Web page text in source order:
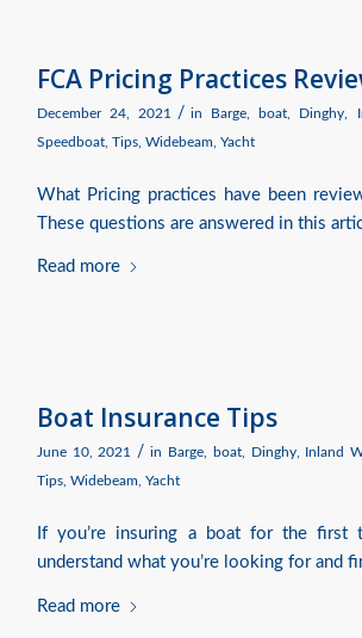
FCA Pricing Practices
December 24, 2021 / in Barge boat Dinghy
Speedboat Tips Widebeam Yacht
What Pricing practices have been
These questions are answered in this
Read more
Boat Insurance Tips
June 10, 2021 / in Barge boat, Dinghy, Inland
Tips Widebeam Yacht
If you’re insuring a boat for the first
understand what you’re looking for and
Read more